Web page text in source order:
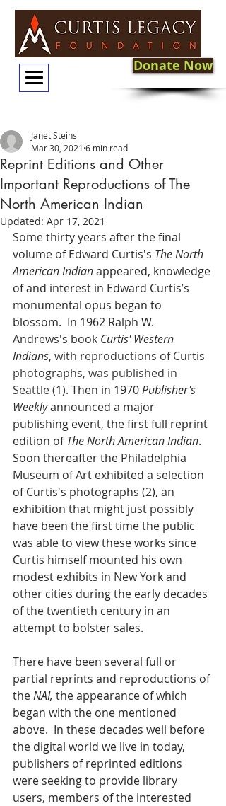
Donate Now
Reprint Editions and Other
Important Reproductions of The
North American Indian
Janet Steins
Mar 30, 2021 6 min read
Updated: Apr 17, 2021
Some thirty years after the final
volume of Edward Curtis's The North
American Indian appeared, knowledge
of and interest in Edward Curtis’s
monumental opus began to
blossom.  In 1962 Ralph W.
Andrews's book Curtis' Western
Indians, with reproductions of Curtis
photographs, was published in
Seattle (1). Then in 1970 Publisher's
Weekly announced a major
publishing event, the first full reprint
edition of The North American Indian.
Soon thereafter the Philadelphia
Museum of Art exhibited a selection
of Curtis's photographs (2), an
exhibition that might just possibly
have been the first time the public
was able to view these works since
Curtis himself mounted his own
modest exhibits in New York and
other cities during the early decades
of the twentieth century in an
attempt to bolster sales.
There have been several full or
partial reprints and reproductions of
the NAI, theappearance of which
began with the one mentioned
above. In these decades well before
the digital world we live in today,
publishers of reprinted editions
were seeking to provide library
users, members of the interested